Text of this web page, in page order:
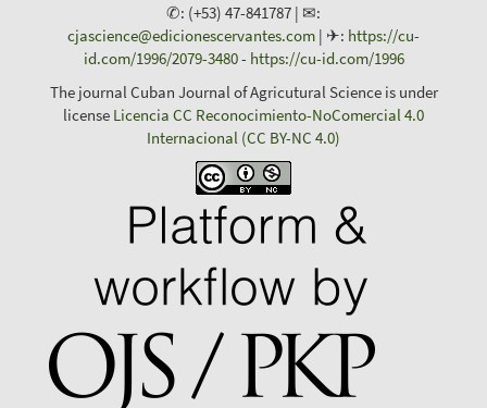
✆: (+53) 47-841787 | ✉:
cjascience@edicionescervantes.com | ✈: https://cu-
id.com/1996/2079-3480- https://cu-id.com/1996
The journal Cuban Journal of Agricutural Science is under
license Licencia CC Reconocimiento-NoComercial 4.0
Internacional (CC BY-NC 4.0)